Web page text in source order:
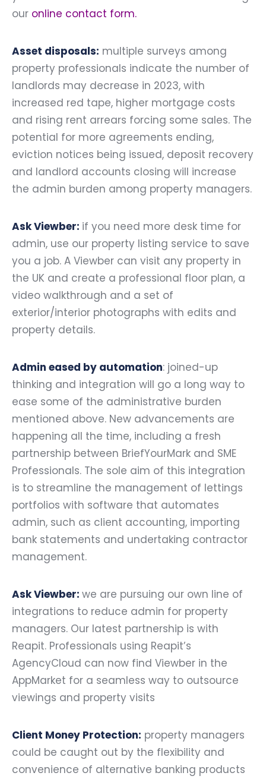
our online contact form.
Asset disposals: multiple surveys among
property professionals indicate the number of
landlords may decrease in 2023, with
increased red tape, higher mortgage costs
and rising rent arrears forcing some sales. The
potential for more agreements ending,
eviction notices being issued, deposit recovery
and landlord accounts closing will increase
the admin burden among property managers.
Ask Viewber: if you need more desk time for
admin, use our property listing service to save
you a job. A Viewber can visit any property in
the UK and create a professional floor plan, a
video walkthrough and a set of
exterior/interior photographs with edits and
property details.
Admin eased by automation: joined-up
thinking and integration will go a long way to
ease some of the administrative burden
mentioned above. New advancements are
happening all the time, including a fresh
partnership between BriefYourMark and SME
Professionals. The sole aim of this integration
is to streamline the management of lettings
portfolios with software that automates
admin, such as client accounting, importing
bank statements and undertaking contractor
management.
Ask Viewber: we are pursuing our own line of
integrations to reduce admin for property
managers. Our latest partnership is with
Reapit. Professionals using Reapit’s
AgencyCloud can now find Viewber in the
AppMarket for a seamless way to outsource
viewings and property visits
Client Money Protection: property managers
could be caught out by the flexibility and
convenience of alternative banking products